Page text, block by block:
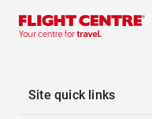
Site quick links